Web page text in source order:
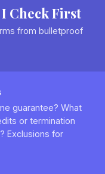
Check First
from bulletproof
guarantee? What
or termination
Exclusions for